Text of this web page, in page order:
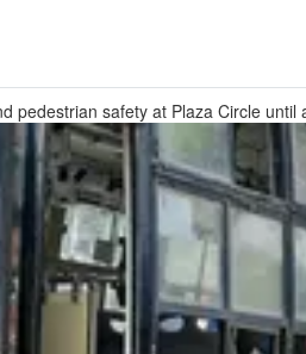
pedestrian safety at Plaza Circle until